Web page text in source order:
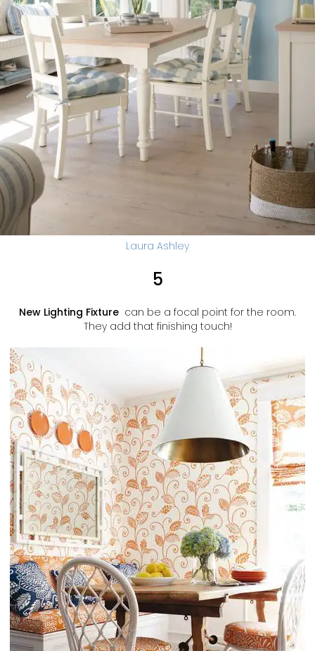
Laura Ashley
5
New Lighting Fixture can be a focal point for the room.
They add that finishing touch!